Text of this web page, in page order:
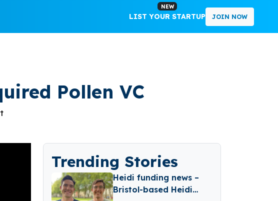
NEW
LIST YOUR STARTUP JOIN NOW
Pollen VC
Trending Stories
Heidi funding news –
Bristol-based Heidi